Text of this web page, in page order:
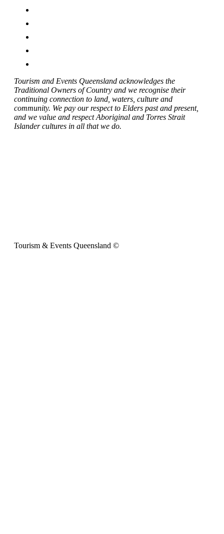
Tourism and Events Queensland acknowledges the
Traditional Owners of Country and we recognise their
continuing connection to land, waters, culture and
community. We pay our respect to Elders past and present,
and we value and respect Aboriginal and Torres Strait
Islander cultures in all that we do.
Tourism & Events Queensland ©